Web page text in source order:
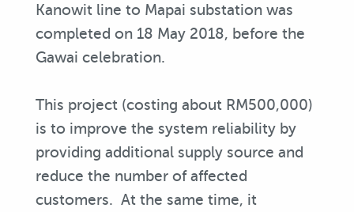
Kanowit line to Mapai substation was
completed on 18 May 2018, before the
Gawai celebration.
This project (costing about RM500,000)
is to improve the system reliability by
providing additional supply source and
reduce the number of affected
customers. At the same time, it